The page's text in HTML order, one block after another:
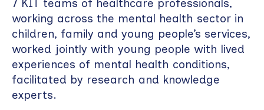
7 KIT teams of healthcare professionals,
working across the mental health sector in
children, family and young people’s services,
worked jointly with young people with lived
experiences of mental health conditions,
facilitated by research and knowledge
experts.